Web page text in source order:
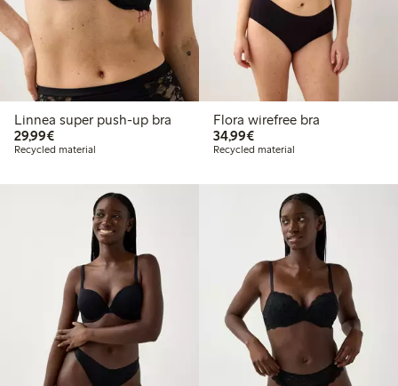
Linnea super push-up bra
29,99€€29.99
Recycled material
Flora wirefree bra
34,99€€34.99
Recycled material